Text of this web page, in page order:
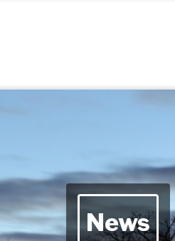
News